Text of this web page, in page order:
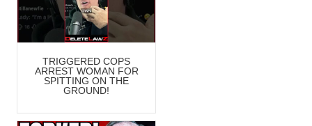
TRIGGERED COPS
ARREST WOMAN FOR
SPITTING ON THE
GROUND!